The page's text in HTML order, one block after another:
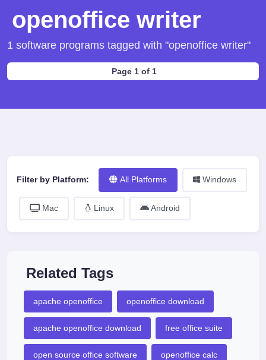
openoffice writer
1 software programs tagged with "openoffice writer"
Page 1 of 1
Filter by Platform: All Platforms Windows
Mac Linux Android
Related Tags
apache openoffice openoffice download
apache openoffice download free office suite
open source office software openoffice calc